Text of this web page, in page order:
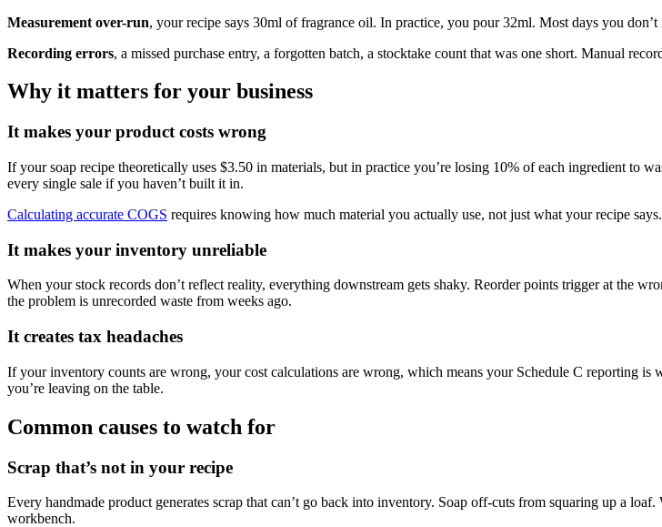
Measurement over-run, your recipe says 30ml of fragrance oil. In practice, you pour 32ml. Most days you
Recording errors, a missed purchase entry, a forgotten batch, a stocktake count that was one short. Manual
Why it matters for your business
It makes your product costs wrong
If your soap recipe theoretically uses $3.50 in materials, but in practice you’re losing 10% of each ingredient to
every single sale if you haven’t built it in.
Calculating accurate COGS requires knowing how much material you actually use, not just what your recipe
It makes your inventory unreliable
When your stock records don’t reflect reality, everything downstream gets shaky. Reorder points trigger at the
the problem is unrecorded waste from weeks ago.
It creates tax headaches
If your inventory counts are wrong, your cost calculations are wrong, which means your Schedule C reporting is
you’re leaving on the table.
Common causes to watch for
Scrap that’s not in your recipe
Every handmade product generates scrap that can’t go back into inventory. Soap off-cuts from squaring up a
workbench.